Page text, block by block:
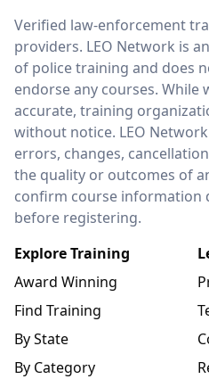
LEO Network
Verified law-enforcement
providers. LEO Network is
of police training and does
endorse any courses. While
accurate, training
without notice. LEO
errors, changes,
the quality or outcomes of
confirm course information
before registering.
Explore Training
Award Winning
Find Training
By State
By Category